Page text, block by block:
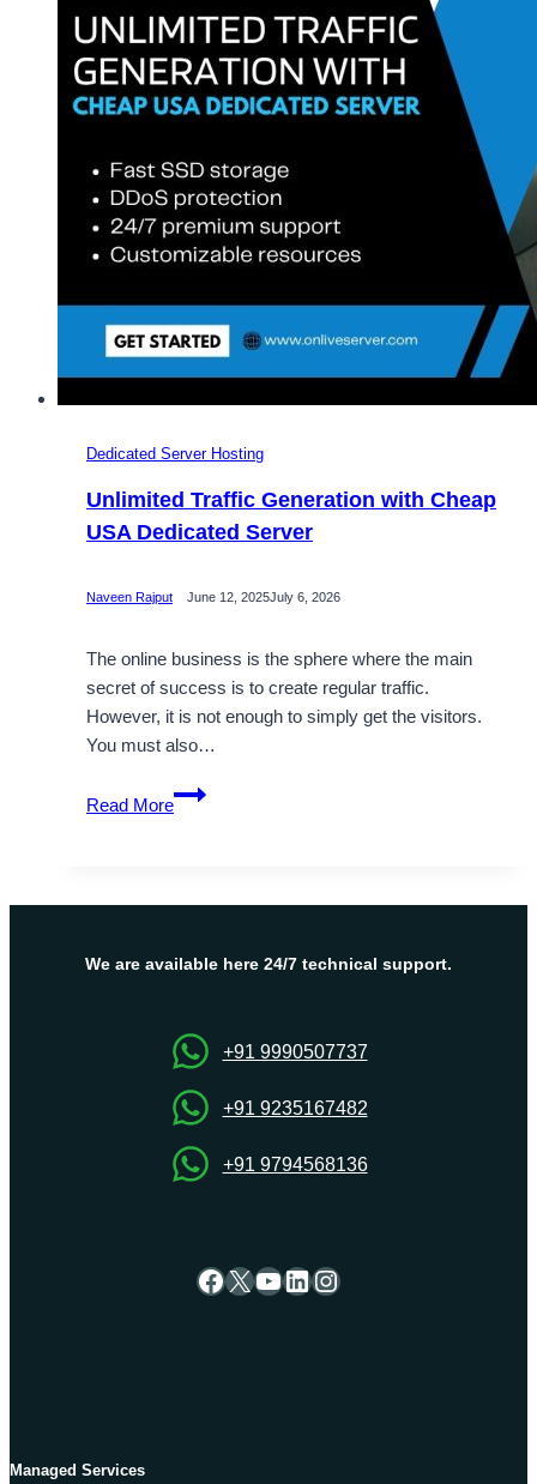
Server
OnliveServer
Dedicated Server Hosting
Unlimited Traffic Generation with Cheap
USA Dedicated Server
Naveen Rajput June 12, 2025July 6, 2026
The online business is the sphere where the main
secret of success is to create regular traffic.
However, it is not enough to simply get the visitors.
You must also…
Read More
Unlimited
Traffic
Cheap
Dedicated
We are available here 24/7 technical support.
+91 9990507737
+91 9235167482
+91 9794568136
Facebook
X YouTube
LinkedIn
Instagram
Managed Services